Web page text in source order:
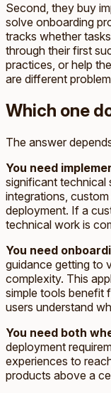
Second, they buy
solve onboarding
tracks whether
through their first
practices, or help
are different
Which one
The answer
You need
significant technical
integrations,
deployment. If a
technical work is
You need
guidance getting to
complexity. This
simple tools benefit
users understand
You need both
deployment
experiences to
products above a